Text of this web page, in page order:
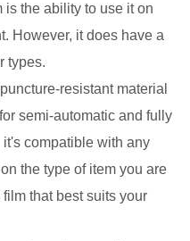
is the ability to use it on
However, it does have a
types.
resistant material
semi-automatic and fully
compatible with any
the type of item you are
that best suits your